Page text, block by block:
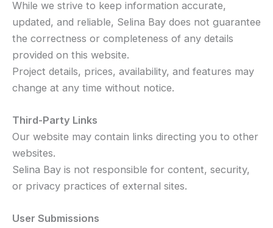
While we strive to keep information accurate,
updated, and reliable, Selina Bay does not guarantee
the correctness or completeness of any details
provided on this website.
Project details, prices, availability, and features may
change at any time without notice.
Third-Party Links
Our website may contain links directing you to other
websites.
Selina Bay is not responsible for content, security,
or privacy practices of external sites.
User Submissions